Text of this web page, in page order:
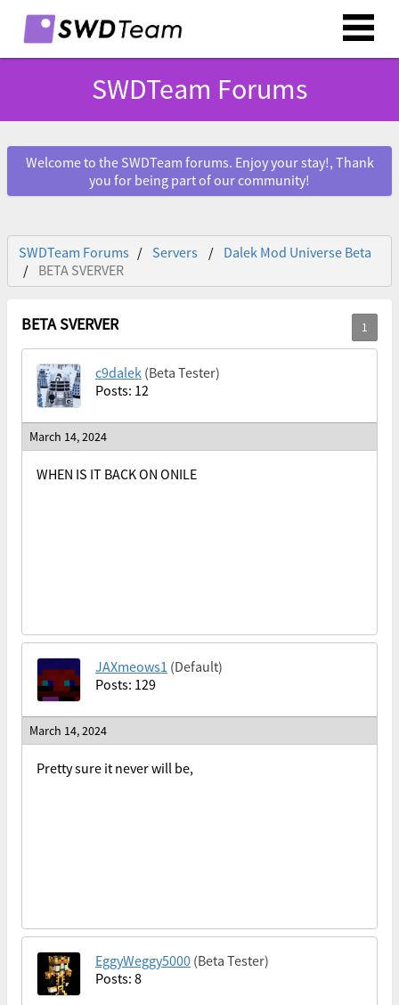
SWDTeam Forums
Welcome to the SWDTeam forums. Enjoy your stay!, Thank
you for being part of our community!
SWDTeam Forums Servers
Dalek Mod Universe Beta
BETA SVERVER
BETA SVERVER
c9dalek (Beta Tester)
Posts: 12
March 14, 2024
WHEN IS IT BACK ON ONILE
JAXmeows1 (Default)
Posts: 129
March 14, 2024
Pretty sure it never will be,
EggyWeggy5000 (Beta Tester)
Posts: 8